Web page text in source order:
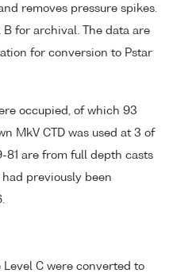
removes pressure spikes.
B for archival. The data are
for conversion to Pstar
occupied, of which 93
MkV CTD was used at 3 of
81 are from full depth casts
previously been
Level C were converted to